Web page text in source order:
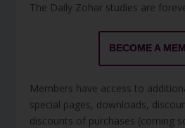
The Daily Zohar studies are
BECOME A
Members have access to
special pages, downloads,
discounts of purchases (coming